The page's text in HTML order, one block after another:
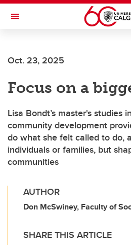
Skip to main content
Toggle Navigation
INSTITUTE
Oct. 23, 2025
Focus on a
Lisa Bondt’s master's studies
community development
do what she felt called to do,
individuals or families, but
communities
AUTHOR
Don McSwiney, Faculty of
SHARE THIS ARTICLE